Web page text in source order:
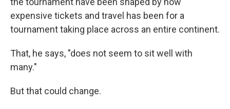
expensive tickets and travel has been for a
tournament taking place across an entire continent.
That, he says, "does not seem to sit well with
many."
But that could change.